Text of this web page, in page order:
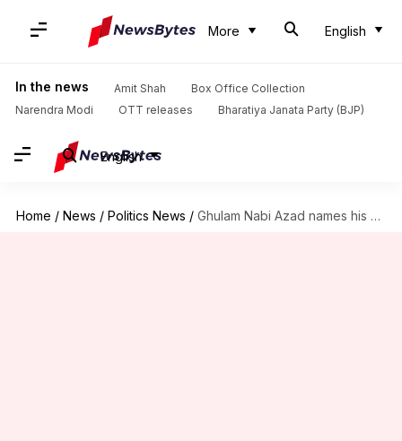
More English
In the news Amit Shah
Box Office Collection
Narendra Modi
OTT releases Bharatiya Janata Party (BJP)
English
Home / News / Politics News / Ghulam Nabi Azad names his new party 'Democratic Azad Party'